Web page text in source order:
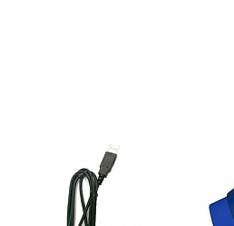
Quick View
LRS-35-12 35W 12V 3A
Switching Power Supply